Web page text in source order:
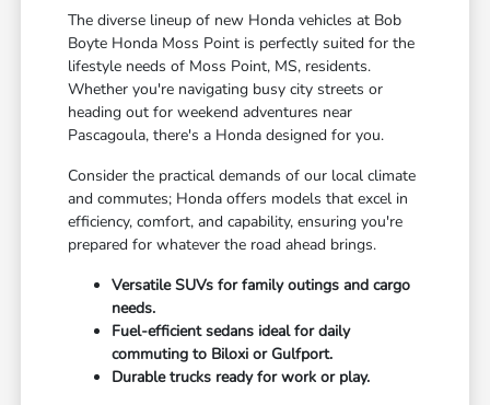
The diverse lineup of new Honda vehicles at Bob
Boyte Honda Moss Point is perfectly suited for the
lifestyle needs of Moss Point, MS, residents.
Whether you're navigating busy city streets or
heading out for weekend adventures near
Pascagoula, there's a Honda designed for you.
Consider the practical demands of our local climate
and commutes; Honda offers models that excel in
efficiency, comfort, and capability, ensuring you're
prepared for whatever the road ahead brings.
Versatile SUVs for family outings and cargo
needs.
Fuel-efficient sedans ideal for daily
commuting to Biloxi or Gulfport.
Durable trucks ready for work or play.